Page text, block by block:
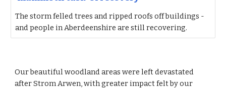
The storm felled trees and ripped roofs off buildings -
and people in Aberdeenshire are still recovering.
Our beautiful woodland areas were left devastated
after Strom Arwen, with greater impact felt by our